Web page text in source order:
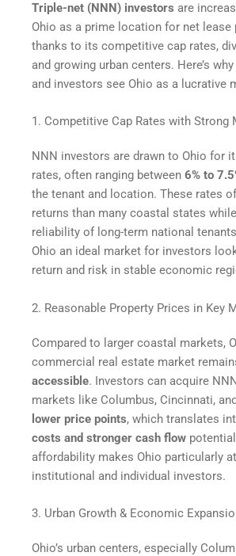
Triple-net (NNN) investors are
Ohio as a prime location for net lease
thanks to its competitive cap rates,
and growing urban centers. Here’s why
and investors see Ohio as a lucrative
1. Competitive Cap Rates with Strong
NNN investors are drawn to Ohio for
rates, often ranging between 6% to
the tenant and location. These rates
returns than many coastal states
reliability of long-term national
Ohio an ideal market for investors
return and risk in stable economic
2. Reasonable Property Prices in Key
Compared to larger coastal markets,
commercial real estate market
accessible. Investors can acquire
markets like Columbus, Cincinnati,
lower price points, which translates
costs and stronger cash flow
affordability makes Ohio particularly
institutional and individual investors.
3. Urban Growth & Economic
Ohio’s urban centers, especially